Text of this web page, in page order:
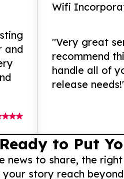
and
Wifi
"Very great
recommend
handle all of
release
Ready to Put
news to share, the
your story reach